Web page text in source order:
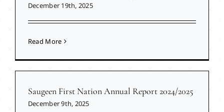
December 19th, 2025
Read More
Saugeen First Nation Annual Report 2024/2025
December 9th, 2025